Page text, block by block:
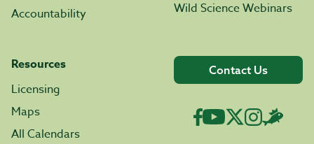
Accountability
Wild Science Webinars
Resources
Licensing
Maps
All Calendars
Contact Us